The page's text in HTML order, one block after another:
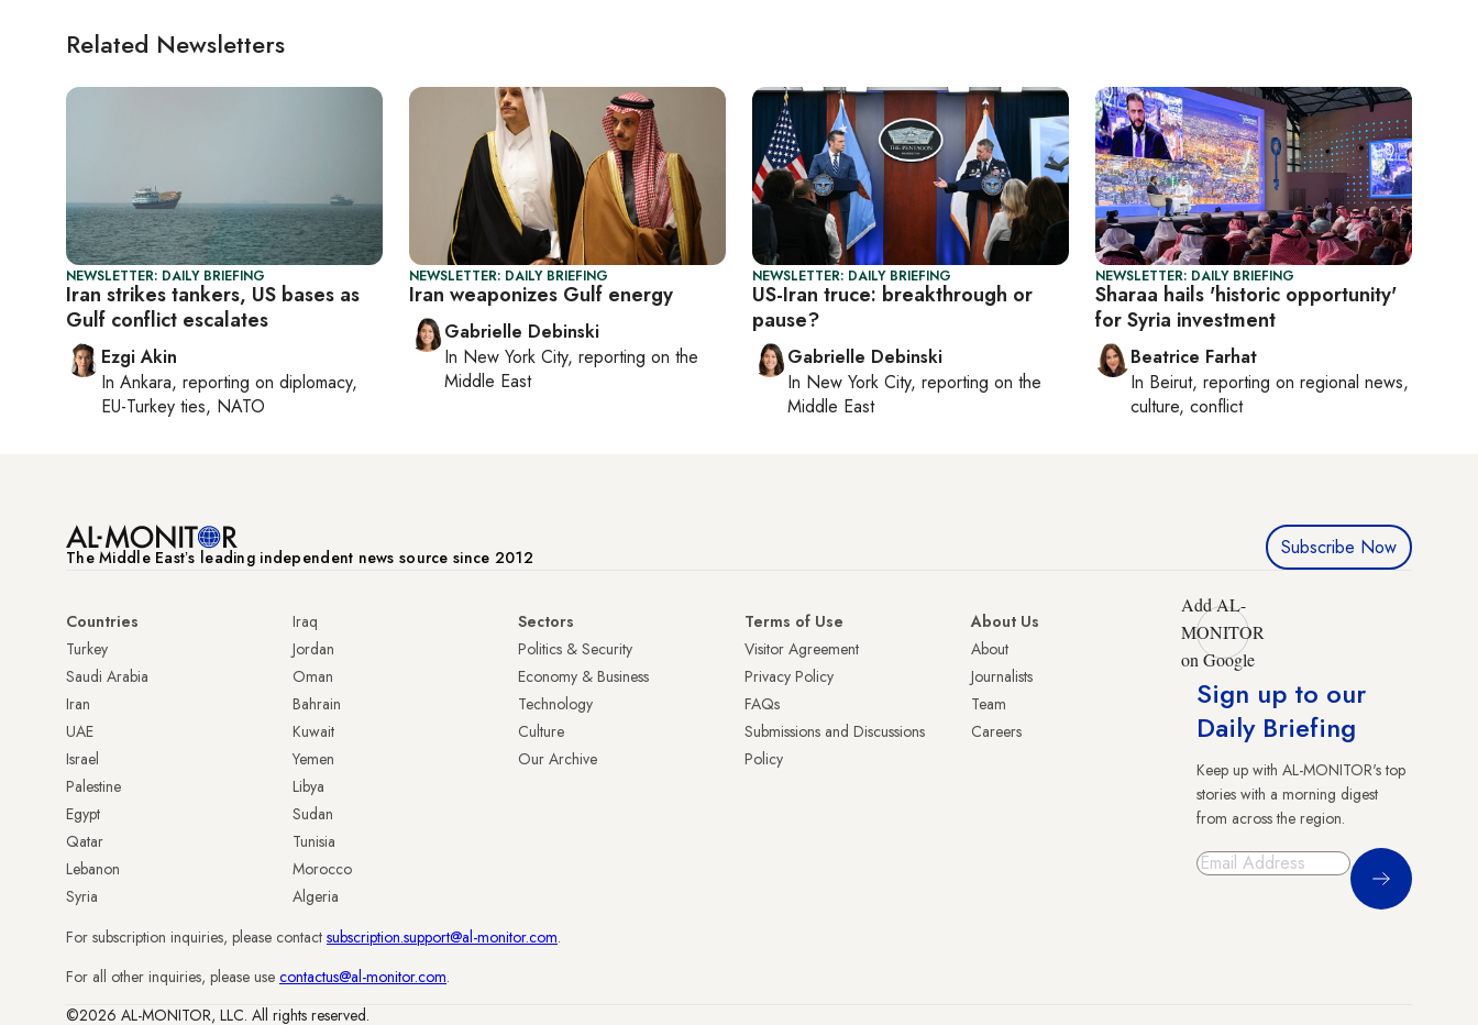
Related Newsletters
NEWSLETTER: DAILY BRIEFING
Iran strikes tankers, US bases as
Gulf conflict escalates
Ezgi Akin
In Ankara, reporting on diplomacy,
EU-Turkey ties, NATO
NEWSLETTER: DAILY BRIEFING
Iran weaponizes Gulf energy
Gabrielle Debinski
In New York City, reporting on the
Middle East
NEWSLETTER: DAILY BRIEFING
US-Iran truce: breakthrough or
pause?
Gabrielle Debinski
In New York City, reporting on the
Middle East
NEWSLETTER: DAILY BRIEFING
Sharaa hails 'historic opportunity'
for Syria investment
Beatrice Farhat
In Beirut, reporting on regional news,
culture, conflict
The Middle Eastʼs leading independent news source since 2012 Subscribe Now
Countries
Turkey
Saudi Arabia
Iran
UAE
Israel
Palestine
Egypt
Qatar
Lebanon
Syria
Iraq
Jordan
Oman
Bahrain
Kuwait
Yemen
Libya
Sudan
Tunisia
Morocco
Algeria
Sectors
Politics & Security
Economy & Business
Technology
Culture
Our Archive
Terms of Use
Visitor Agreement
Privacy Policy
FAQs
Submissions and Discussions
Policy
About Us
About
Journalists
Team
Careers
Add AL-
MONITOR
on Google
Sign up to our
Daily Briefing
Keep up with AL-MONITOR's top
stories with a morning digest
from across the region.
Sign Up
For subscription inquiries, please contact subscription.support@al-monitor.com.
For all other inquiries, please use contactus@al-monitor.com.
©2026 AL-MONITOR, LLC. All rights reserved.